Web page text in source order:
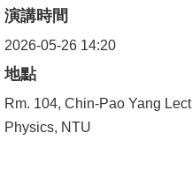
Affairs
Institute
演講時間
2026-05-26 14:20
地點
Rm. 104, Chin-Pao Yang
Physics, NTU